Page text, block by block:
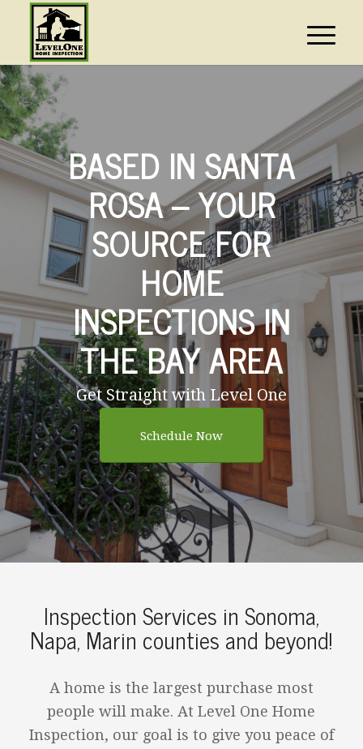
BASED IN SANTA
ROSA – YOUR
SOURCE FOR
HOME
INSPECTIONS IN
THE BAY AREA
Get Straight with Level One
Schedule Now
Inspection Services in Sonoma,
Napa, Marin counties and beyond!
A home is the largest purchase most
people will make. At Level One Home
Inspection, our goal is to give you peace of